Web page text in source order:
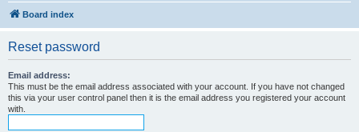
Board index
Reset password
Email address:
This must be the email address associated with your account. If you have not changed
this via your user control panel then it is the email address you registered your account
with.